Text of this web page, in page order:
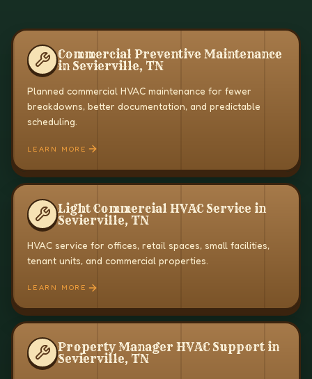
Commercial Preventive Maintenance
in Sevierville, TN
Planned commercial HVAC maintenance for fewer
breakdowns, better documentation, and predictable
scheduling.
LEARN MORE
Light Commercial HVAC Service in
Sevierville, TN
HVAC service for offices, retail spaces, small facilities,
tenant units, and commercial properties.
LEARN MORE
Property Manager HVAC Support in
Sevierville, TN